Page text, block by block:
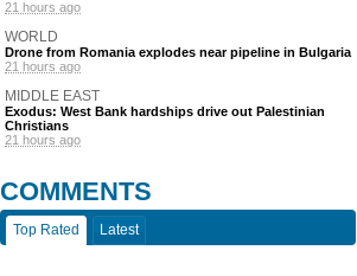
21 hours ago
WORLD
Drone from Romania explodes near pipeline in Bulgaria
21 hours ago
MIDDLE EAST
Exodus: West Bank hardships drive out Palestinian
Christians
21 hours ago
COMMENTS
Top Rated Latest